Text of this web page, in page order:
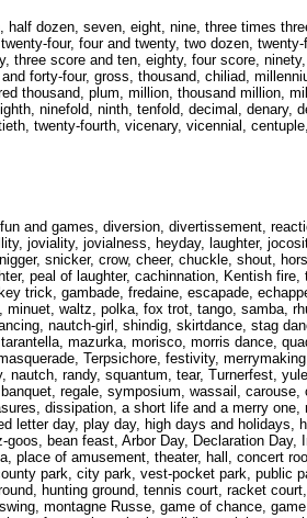
half dozen, seven, eight, nine, three times
four, four and twenty, two dozen,
three score and ten, eighty, four score,
forty-four, gross, thousand, chiliad,
thousand, plum, million, thousand million,
ninefold, ninth, tenfold, decimal, denary,
twenty-fourth, vicenary, vicennial,
and games, diversion, divertissement,
joviality, jovialness, heyday, laughter,
snicker, crow, cheer, chuckle, shout,
peal of laughter, cachinnation, Kentish
trick, gambade, fredaine, escapade,
minuet, waltz, polka, fox trot, tango, samba,
nautch-girl, shindig, skirtdance, stag
mazurka, morisco, morris dance,
Terpsichore, festivity,
nautch, randy, squantum, tear, Turnerfest,
regale, symposium, wassail,
dissipation, a short life and a merry
letter day, play day, high days and holidays,
bean feast, Arbor Day, Declaration Day,
place of amusement, theater, hall, concert
park, city park, vest-pocket park, public
hunting ground, tennis court, racket
montagne Russe, game of chance,